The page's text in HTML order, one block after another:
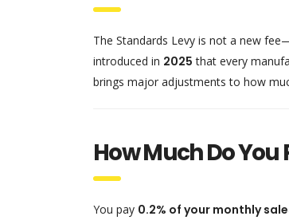
The Standards Levy is not a new
introduced in 2025 that every
brings major adjustments to how
How Much Do You
You pay 0.2% of your monthly